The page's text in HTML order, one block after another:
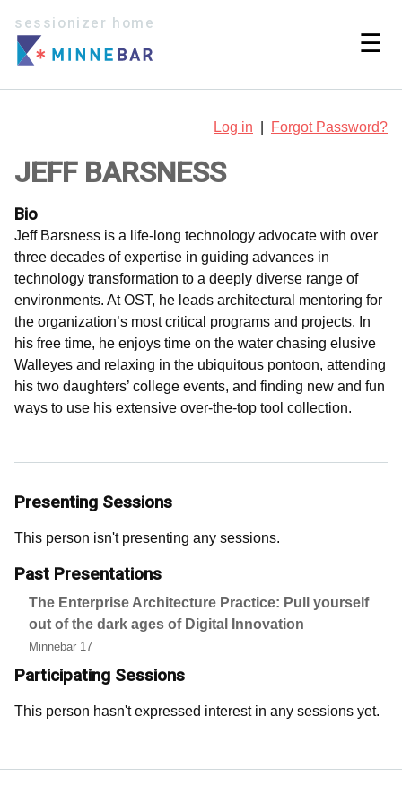
sessionizer home
☰
Log in Forgot Password?
JEFF BARSNESS
Bio
Jeff Barsness is a life-long technology advocate with over
three decades of expertise in guiding advances in
technology transformation to a deeply diverse range of
environments. At OST, he leads architectural mentoring for
the organization’s most critical programs and projects. In
his free time, he enjoys time on the water chasing elusive
Walleyes and relaxing in the ubiquitous pontoon, attending
his two daughters’ college events, and finding new and fun
ways to use his extensive over-the-top tool collection.
Presenting Sessions
This person isn't presenting any sessions.
Past Presentations
The Enterprise Architecture Practice: Pull yourself
out of the dark ages of Digital Innovation
Minnebar 17
Participating Sessions
This person hasn't expressed interest in any sessions yet.